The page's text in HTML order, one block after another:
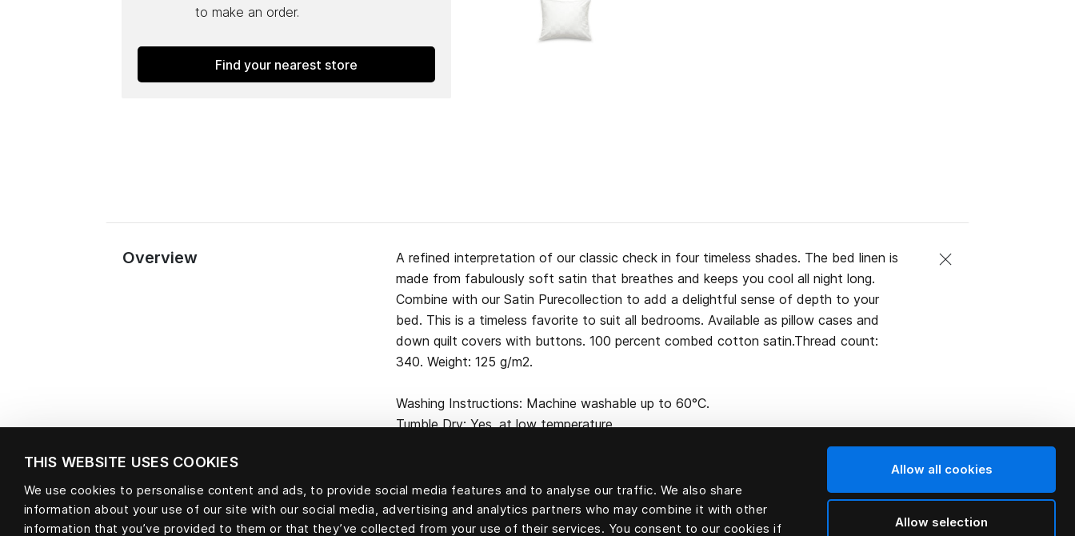
THIS WEBSITE USES COOKIES
We use cookies to personalise content and ads, to provide social media features and to analyse our traffic. We also share
information about your use of our site with our social media, advertising and analytics partners who may combine it with other
information that you’ve provided to them or that they’ve collected from your use of their services. You consent to our cookies if
Allow all cookies
Allow selection
to make an order.
Find your nearest store
Overview
A refined interpretation of our classic check in four timeless shades. The bed linen is
made from fabulously soft satin that breathes and keeps you cool all night long.
Combine with our Satin Purecollection to add a delightful sense of depth to your
bed. This is a timeless favorite to suit all bedrooms. Available as pillow cases and
down quilt covers with buttons. 100 percent combed cotton satin.Thread count:
340. Weight: 125 g/m2.
Washing Instructions: Machine washable up to 60°C.
Tumble Dry: Yes, at low temperature.
Material 100 percent cotton